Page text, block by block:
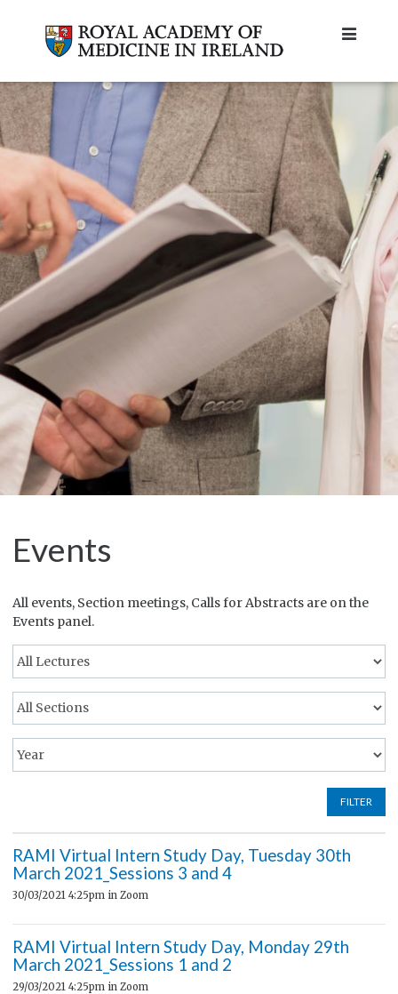
Events
All events, Section meetings, Calls for Abstracts are on the
Events panel.
FILTER
RAMI Virtual Intern Study Day, Tuesday 30th
March 2021_Sessions 3 and 4
30/03/2021 4:25pm in Zoom
RAMI Virtual Intern Study Day, Monday 29th
March 2021_Sessions 1 and 2
29/03/2021 4:25pm in Zoom